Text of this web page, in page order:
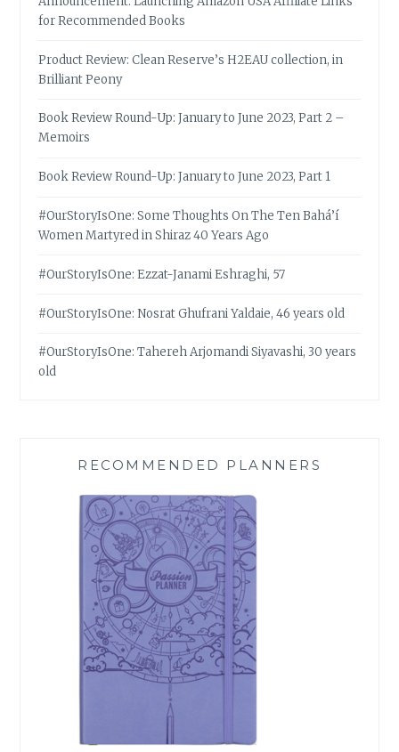
for Recommended Books
Product Review: Clean Reserve’s H2EAU collection, in
Brilliant Peony
Book Review Round-Up: January to June 2023, Part 2 –
Memoirs
Book Review Round-Up: January to June 2023, Part 1
#OurStoryIsOne: Some Thoughts On The Ten Bahá’í
Women Martyred in Shiraz 40 Years Ago
#OurStoryIsOne: Ezzat-Janami Eshraghi, 57
#OurStoryIsOne: Nosrat Ghufrani Yaldaie, 46 years old
#OurStoryIsOne: Tahereh Arjomandi Siyavashi, 30 years
old
RECOMMENDED PLANNERS